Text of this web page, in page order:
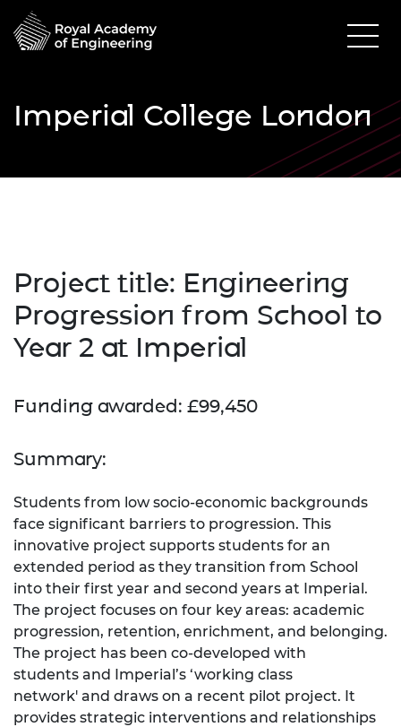
Imperial College London
Project title: Engineering
Progression from School to
Year 2 at Imperial
Funding awarded: £99,450
Summary:
Students from low socio-economic backgrounds
face significant barriers to progression. This
innovative project supports students for an
extended period as they transition from School
into their first year and second years at Imperial.
The project focuses on four key areas: academic
progression, retention, enrichment, and belonging.
The project has been co-developed with
students and Imperial’s ‘working class
network' and draws on a recent pilot project. It
provides strategic interventions and relationships